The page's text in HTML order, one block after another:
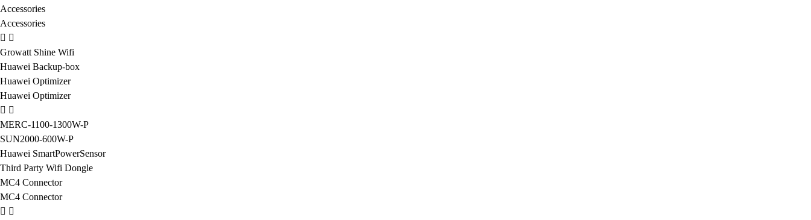
Accessories
Accessories
Growatt Shine Wifi
Huawei Backup-box
Huawei Optimizer
Huawei Optimizer
MERC-1100-1300W-P
SUN2000-600W-P
Huawei SmartPowerSensor
Third Party Wifi Dongle
MC4 Connector
MC4 Connector